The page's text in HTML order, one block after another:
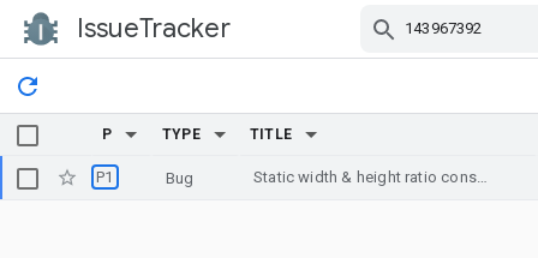
IssueTracker
P TYPE TITLE
P1 Bug Static width & height ratio constraint results in wrong dimensions with 2.0.0-beta3